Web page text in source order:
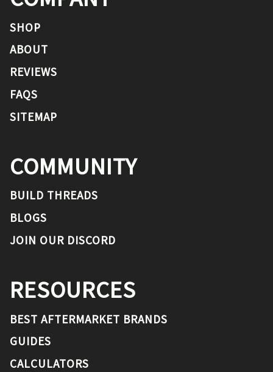
SHOP
ABOUT
REVIEWS
FAQS
SITEMAP
COMMUNITY
BUILD THREADS
BLOGS
JOIN OUR DISCORD
RESOURCES
BEST AFTERMARKET BRANDS
GUIDES
CALCULATORS